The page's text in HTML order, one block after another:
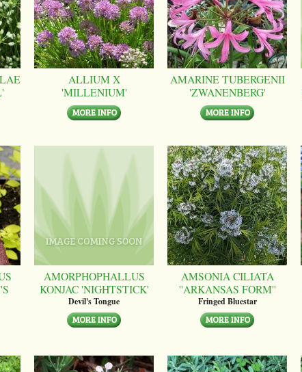
ALLIUM X
'MILLENIUM'
AMARINE TUBERGENII
'ZWANENBERG'
AMORPHOPHALLUS
KONJAC 'NIGHTSTICK'
Devil's Tongue
AMSONIA CILIATA
''ARKANSAS FORM''
Fringed Bluestar